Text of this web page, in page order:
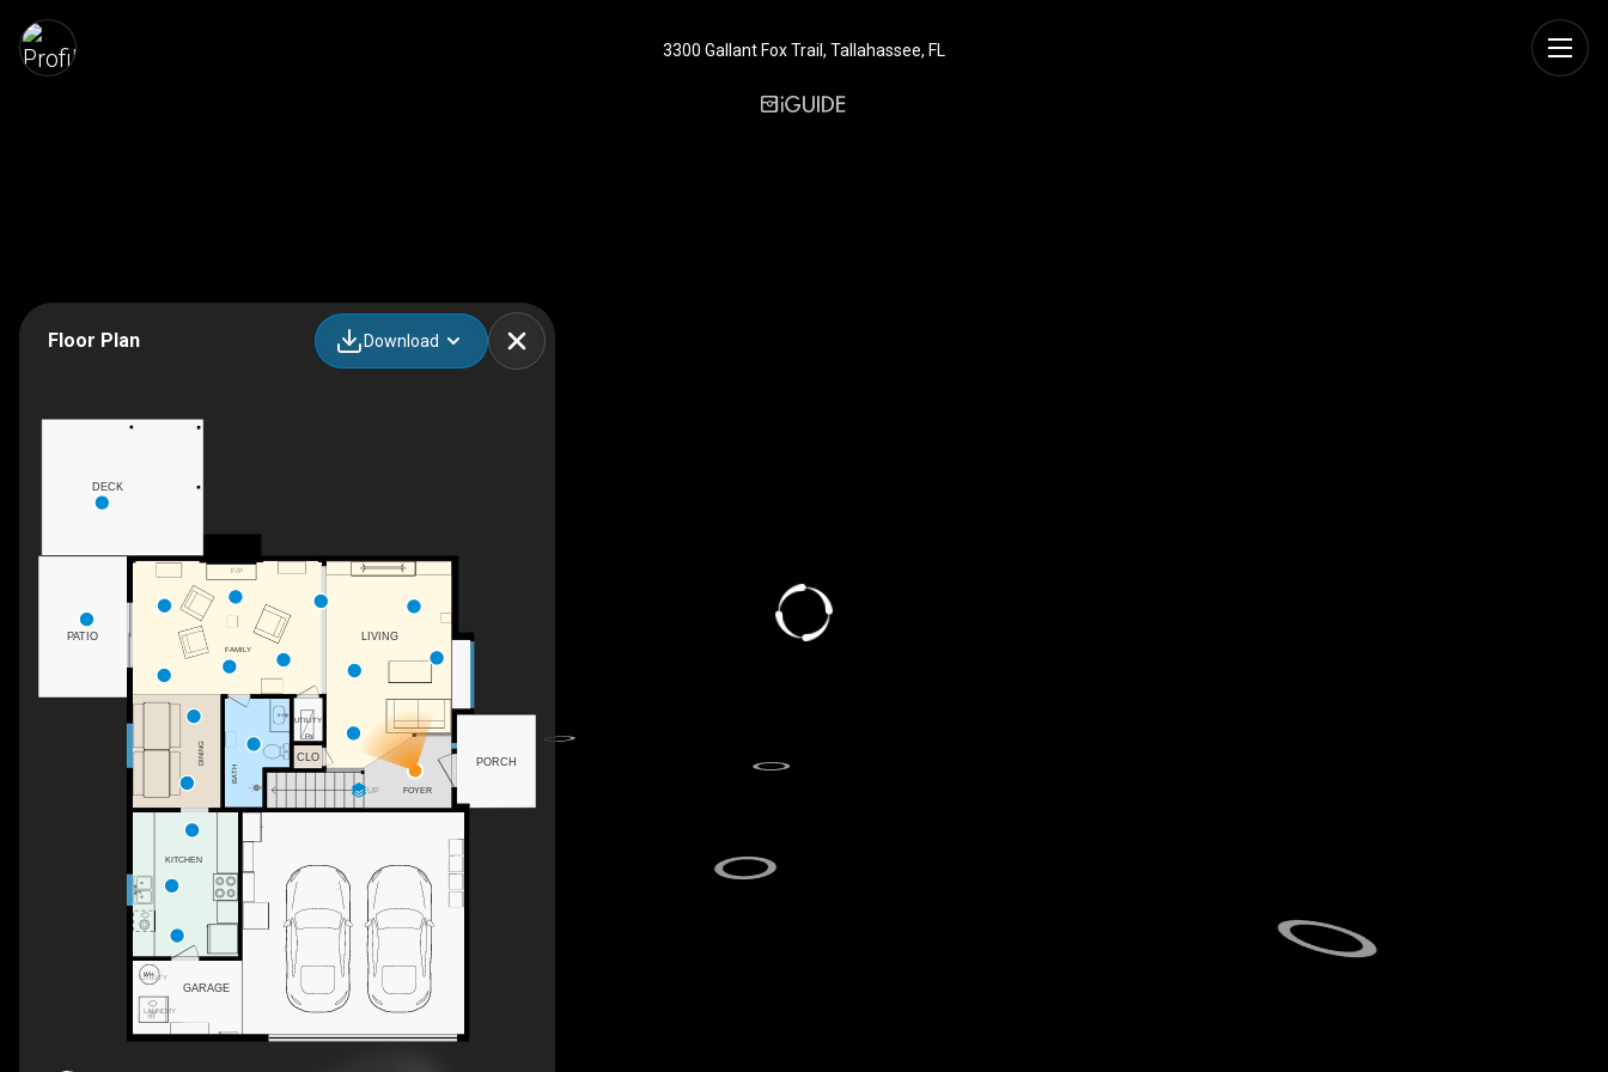
3300 Gallant Fox Trail, Tallahassee, FL
Floor Plan Download
LAUNDRY
UTILITY
F/P
UP
PORCH
DINING
FOYER
DECK
PATIO
BATH
KITCHEN
GARAGE
LIVING
CLO
UTILITY
FAMILY